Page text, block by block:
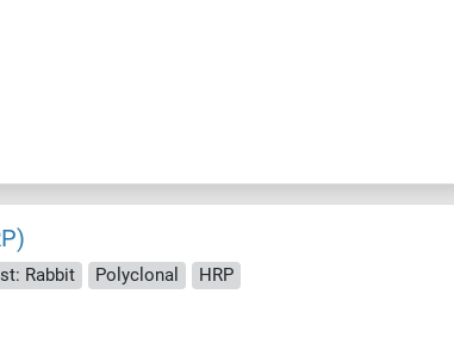
Rabbit Polyclonal HRP